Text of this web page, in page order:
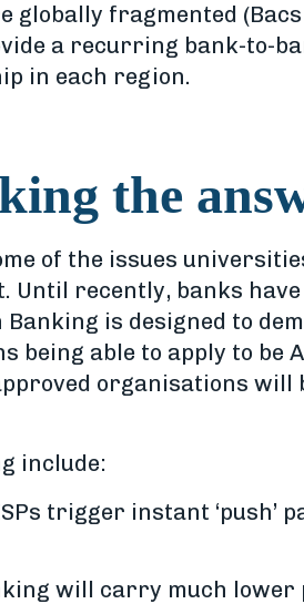
globally fragmented
a recurring bank-to-
in each region.
the
of the issues
Until recently, banks
Banking is designed to
being able to apply to
organisations
include:
trigger instant ‘push’
will carry much